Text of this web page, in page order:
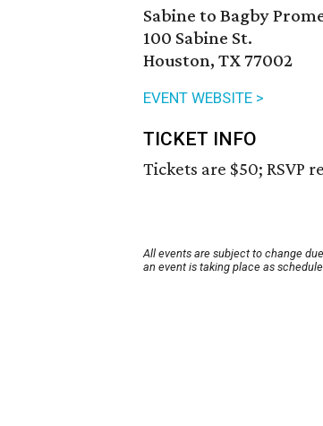
Sabine to Bagby
100 Sabine St.
Houston, TX 77002
EVENT WEBSITE >
TICKET INFO
Tickets are $50; RSVP
All events are subject to change
an event is taking place as